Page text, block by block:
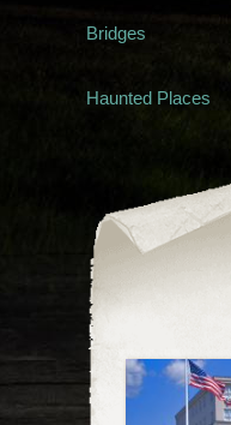
Bridges
Haunted Places